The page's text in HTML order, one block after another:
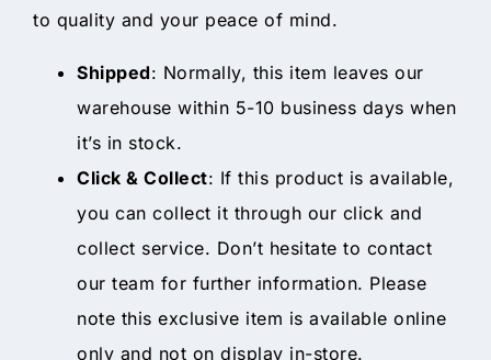
to quality and your peace of mind.
Shipped: Normally, this item leaves our
warehouse within 5-10 business days when
it’s in stock.
Click & Collect: If this product is available,
you can collect it through our click and
collect service. Don’t hesitate to contact
our team for further information. Please
note this exclusive item is available online
only and not on display in-store.